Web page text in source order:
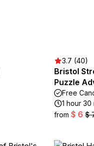
3.7 (40)
Bristol
Puzzle
Free
1 hour 30
from $ 6 $